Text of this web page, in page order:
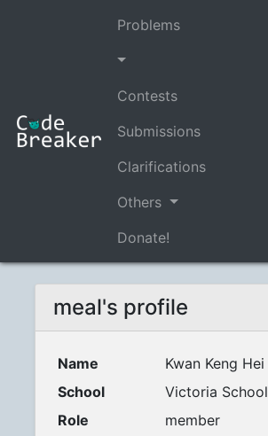
Problems
Contests
Submissions
Clarifications
Others
Donate!
meal's profile
Name
Kwan Keng Hei
School
Victoria School
Role
member